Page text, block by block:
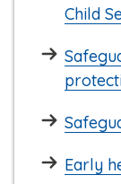
Child
Early